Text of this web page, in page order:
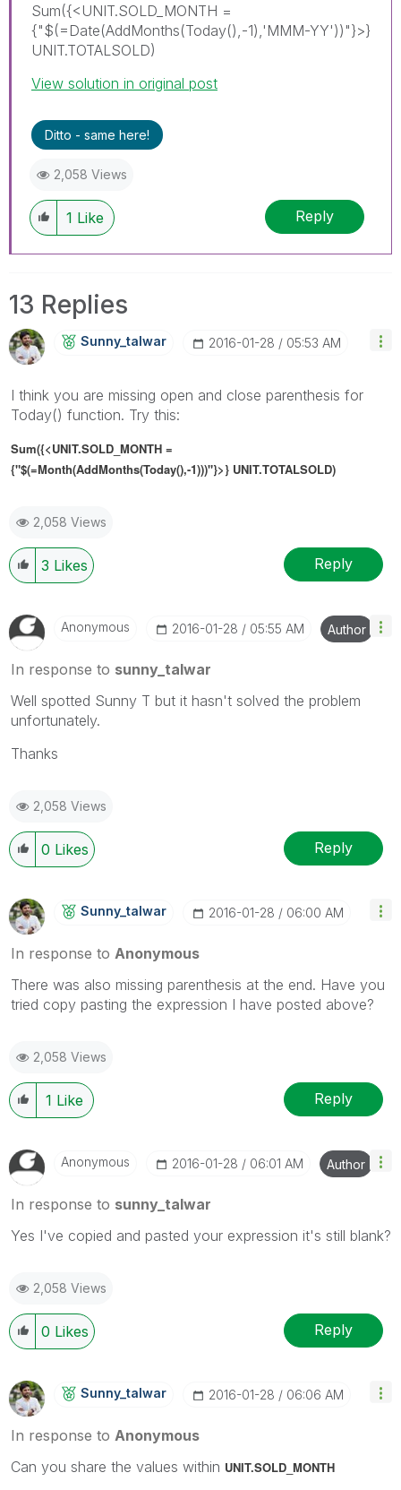
Sum({<UNIT.SOLD_MONTH =
{"$(=Date(AddMonths(Today(),-1),'MMM-YY'))"}>}
UNIT.TOTALSOLD)
View solution in original post
Ditto - same here!
2,058 Views
1 Like Reply
13 Replies
Sunny_talwar ‎2016-01-28 05:53 AM
I think you are missing open and close parenthesis for
Today() function. Try this:
Sum({<UNIT.SOLD_MONTH =
{"$(=Month(AddMonths(Today(),-1)))"}>} UNIT.TOTALSOLD)
2,058 Views
3 Likes Reply
Anonymous ‎2016-01-28 05:55 AM Author
In response to sunny_talwar
Well spotted Sunny T but it hasn't solved the problem
unfortunately.
Thanks
2,058 Views
0 Likes Reply
Sunny_talwar ‎2016-01-28 06:00 AM
In response to Anonymous
There was also missing parenthesis at the end. Have you
tried copy pasting the expression I have posted above?
2,058 Views
1 Like Reply
Anonymous ‎2016-01-28 06:01 AM Author
In response to sunny_talwar
Yes I've copied and pasted your expression it's still blank?
2,058 Views
0 Likes Reply
Sunny_talwar ‎2016-01-28 06:06 AM
In response to Anonymous
Can you share the values within UNIT.SOLD_MONTH